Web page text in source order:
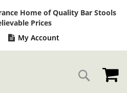
Home of Quality Bar Stools
Prices
My Account
Search